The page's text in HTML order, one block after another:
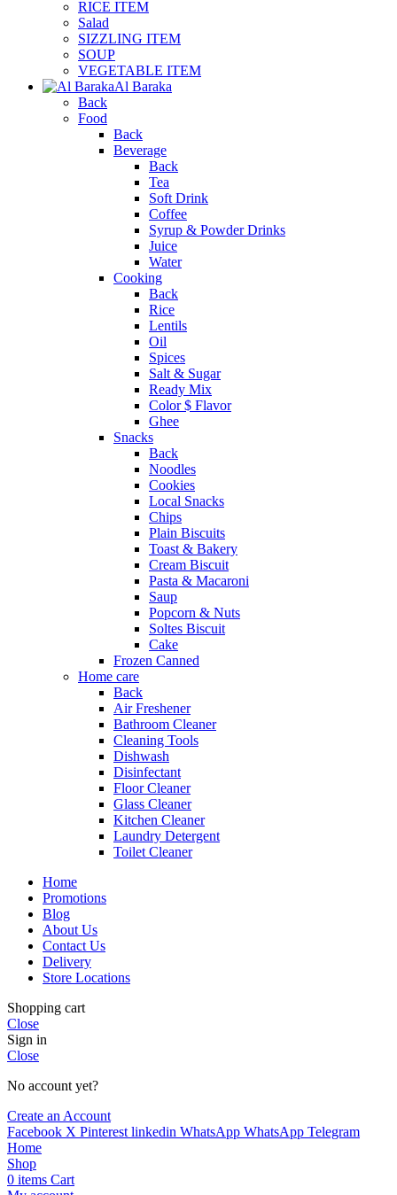
RICE ITEM
Salad
SIZZLING ITEM
SOUP
VEGETABLE ITEM
Al Baraka
Back
Food
Back
Beverage
Back
Tea
Soft Drink
Coffee
Syrup & Powder Drinks
Juice
Water
Cooking
Back
Rice
Lentils
Oil
Spices
Salt & Sugar
Ready Mix
Color $ Flavor
Ghee
Snacks
Back
Noodles
Cookies
Local Snacks
Chips
Plain Biscuits
Toast & Bakery
Cream Biscuit
Pasta & Macaroni
Saup
Popcorn & Nuts
Soltes Biscuit
Cake
Frozen Canned
Home care
Back
Air Freshener
Bathroom Cleaner
Cleaning Tools
Dishwash
Disinfectant
Floor Cleaner
Glass Cleaner
Kitchen Cleaner
Laundry Detergent
Toilet Cleaner
Home
Promotions
Blog
About Us
Contact Us
Delivery
Store Locations
Shopping cart
Close
Sign in
Close
No account yet?
Create an Account
Facebook X Pinterest linkedin WhatsApp WhatsApp Telegram
Home
Shop
0 items Cart